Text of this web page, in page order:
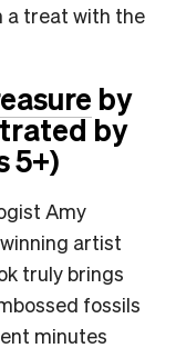
a treat with the
by
by
5+)
Amy
artist
truly brings
fossils
minutes